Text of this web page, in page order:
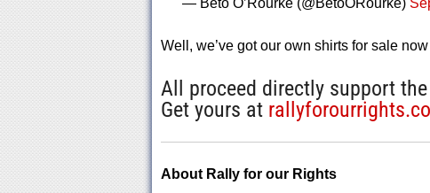
— Beto O’Rourke (@BetoORourke)
Well, we’ve got our own shirts for sale
All proceed directly support
Get yours at
About Rally for our Rights